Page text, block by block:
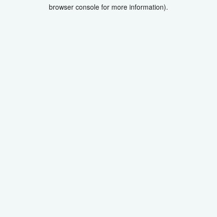
browser console for more information).